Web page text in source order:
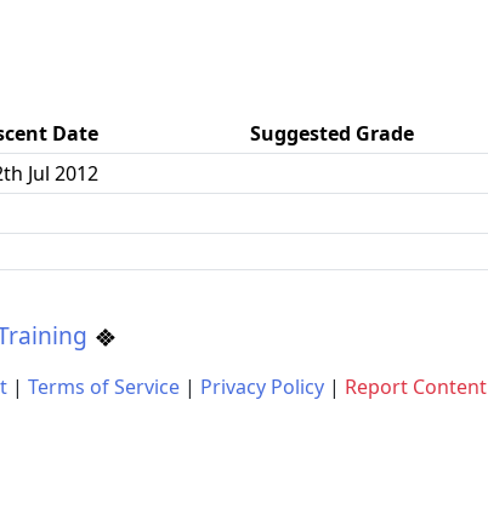
Date
Suggested Grade
Jul 2012
| Terms of Service| Privacy Policy| Report Content